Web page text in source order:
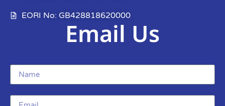
EORI No: GB428818620000
Email Us